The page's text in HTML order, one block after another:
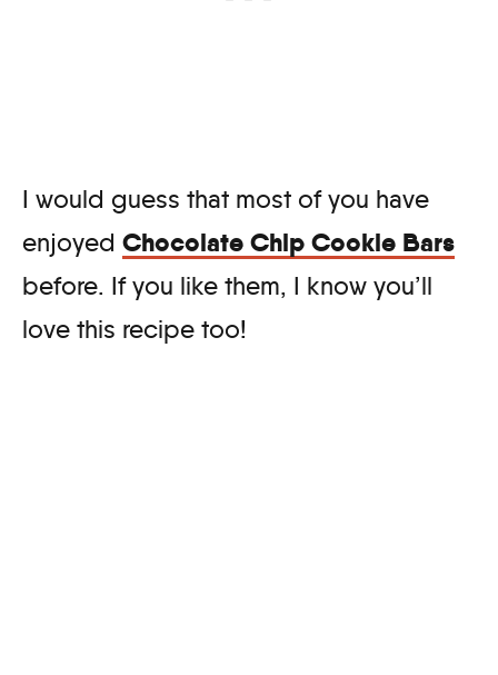
I would guess that most of you have
enjoyed Chocolate Chip Cookie Bars
before. If you like them, I know you’ll
love this recipe too!